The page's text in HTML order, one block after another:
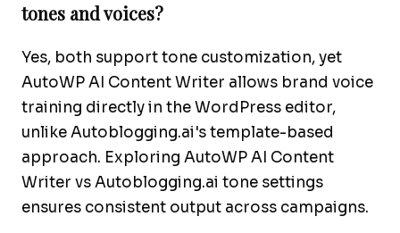
tones and voices?
Yes, both support tone customization, yet
AutoWP AI Content Writer allows brand voice
training directly in the WordPress editor,
unlike Autoblogging.ai's template-based
approach. Exploring AutoWP AI Content
Writer vs Autoblogging.ai tone settings
ensures consistent output across campaigns.